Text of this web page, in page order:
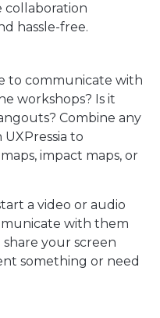
collaboration
hassle-free.
to communicate with
workshops? Is it
Combine any
to
impact maps, or
a video or audio
with them
your screen
something or need